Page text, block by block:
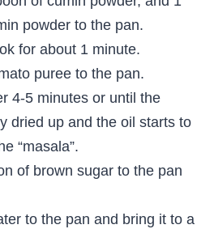
powder to the pan.
for about 1 minute.
puree to the pan.
4-5 minutes or until the
dried up and the oil starts to
“masala”.
of brown sugar to the pan
to the pan and bring it to a